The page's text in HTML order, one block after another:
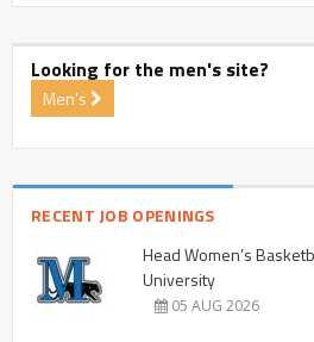
Looking for the men's site?
Men's
RECENT JOB OPENINGS
Head Women’s
University
05 AUG 2026